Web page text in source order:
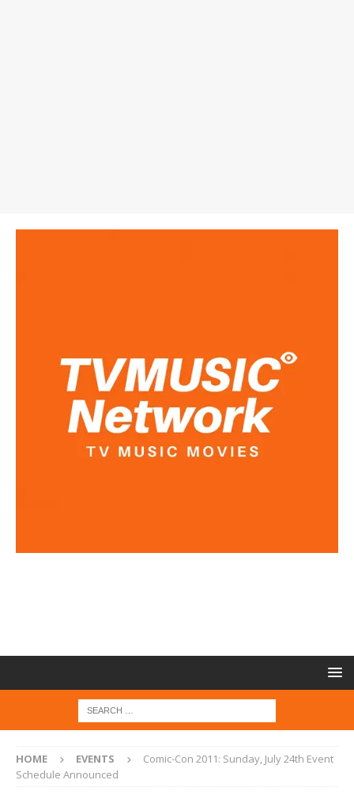
HOME EVENTS
Comic-Con 2011: Sunday, July 24th Event
Schedule Announced